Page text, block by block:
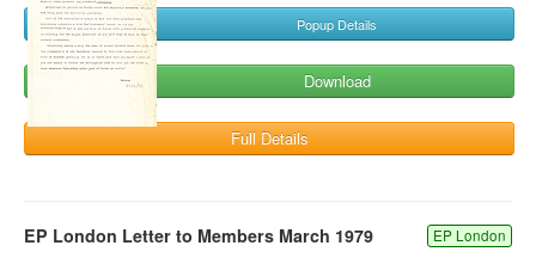
Popup Details
Download
Full Details
EP London Letter to Members March 1979 EP London